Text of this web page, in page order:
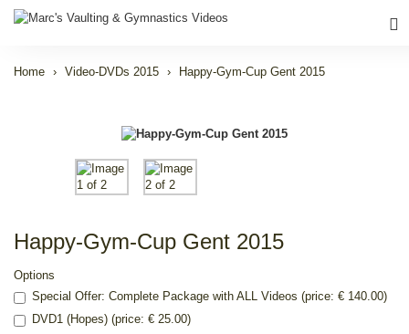
Home Video-DVDs 2015 Happy-Gym-Cup Gent 2015
Happy-Gym-Cup Gent 2015
Options
Special Offer: Complete Package with ALL Videos (price: € 140.00)
DVD1 (Hopes) (price: € 25.00)